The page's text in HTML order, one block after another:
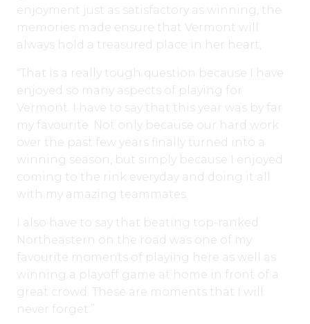
enjoyment just as satisfactory as winning, the
memories made ensure that Vermont will
always hold a treasured place in her heart,
“That is a really tough question because I have
enjoyed so many aspects of playing for
Vermont. I have to say that this year was by far
my favourite. Not only because our hard work
over the past few years finally turned into a
winning season, but simply because I enjoyed
coming to the rink everyday and doing it all
with my amazing teammates.
I also have to say that beating top-ranked
Northeastern on the road was one of my
favourite moments of playing here as well as
winning a playoff game at home in front of a
great crowd. These are moments that I will
never forget.”